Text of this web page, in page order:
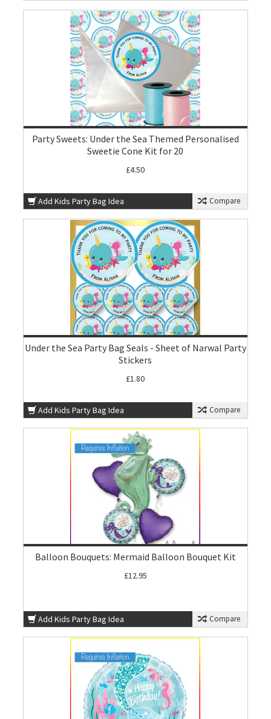
Party Sweets: Under the Sea Themed Personalised
Sweetie Cone Kit for 20
£4.50
Add Kids Party Bag Idea Compare
Under the Sea Party Bag Seals - Sheet of Narwal Party
Stickers
£1.80
Add Kids Party Bag Idea Compare
Balloon Bouquets: Mermaid Balloon Bouquet Kit
£12.95
Add Kids Party Bag Idea Compare